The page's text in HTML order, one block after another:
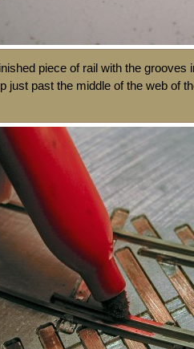
piece of rail with the
just past the middle of the web of